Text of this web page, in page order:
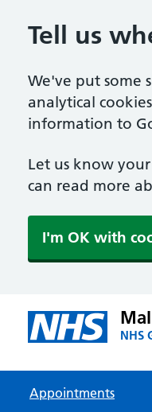
Tell us
We've put some
analytical
information to
Let us know
can read more
I'm OK with
NHS
Appointments